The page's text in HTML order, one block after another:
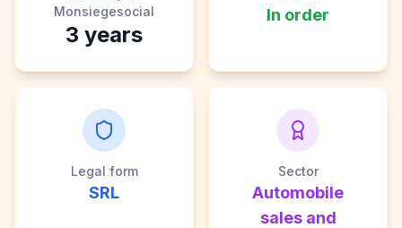
Monsiegesocial
3 years
In order
Legal form
SRL
Sector
Automobile
sales and